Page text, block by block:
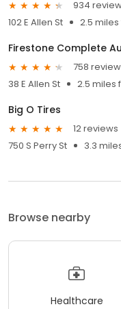
934
102 E Allen St
2.5
Firestone Complete
758
38 E Allen St
2.5 miles
Big O Tires
12 reviews
750 S Perry St
3.3
Browse nearby
Healthcare